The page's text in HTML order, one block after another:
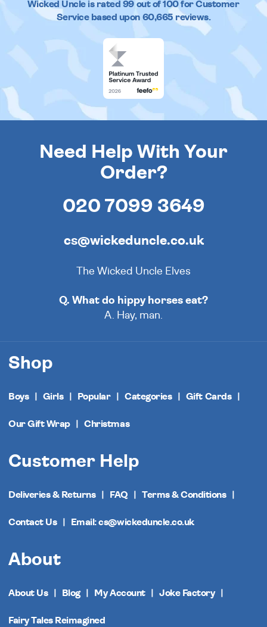
Wicked Uncleis rated 99out of100 for Customer
Service based upon 60,665reviews.
Need Help With Your
Order?
020 7099 3649
cs@wickeduncle.co.uk
The Wicked Uncle Elves
Q. What do hippy horses eat?
A. Hay, man.
Shop
Boys Girls Popular Categories Gift Cards
Our Gift Wrap Christmas
Customer Help
Deliveries & Returns FAQ Terms & Conditions
Contact Us Email: cs@wickeduncle.co.uk
About
About Us Blog My Account Joke Factory
Fairy Tales Reimagined